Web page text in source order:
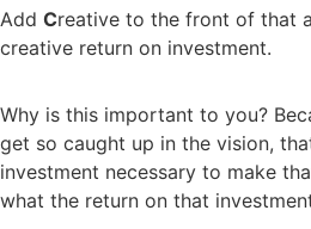
Add Creative to the front of that
creative return on investment.
Why is this important to you?
get so caught up in the vision,
investment necessary to make
what the return on that